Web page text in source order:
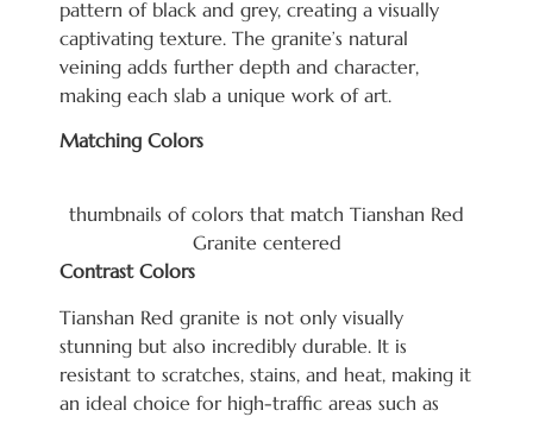
pattern of black and grey, creating a visually
captivating texture. The granite’s natural
veining adds further depth and character,
making each slab a unique work of art.
Matching Colors
thumbnails of colors that match Tianshan Red
Granite centered
Contrast Colors
Tianshan Red granite is not only visually
stunning but also incredibly durable. It is
resistant to scratches, stains, and heat, making it
an ideal choice for high-traffic areas such as